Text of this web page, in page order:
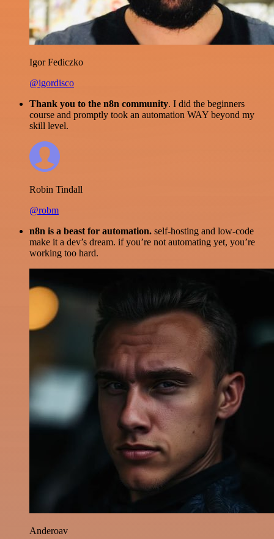
Igor Fediczko
@igordisco
Thank you to the n8n community. I did the beginners
course and promptly took an automation WAY beyond my
skill level.
Robin Tindall
@robm
n8n is a beast for automation. self-hosting and low-code
make it a dev’s dream. if you’re not automating yet, you’re
working too hard.
Anderoav